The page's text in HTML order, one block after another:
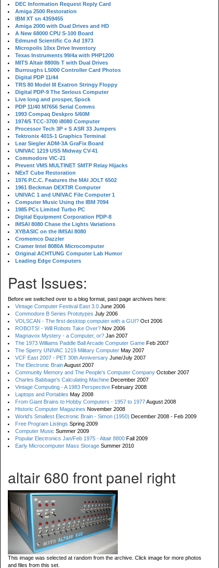
DEC Information Request Reply Card
Amiga 2500 Restoration
IBM XT sn 4359455
Amiga 2000 with Dual Drives and HD
A New 68000 CPU S-100 Board
Edmund Scientific Co Ad 1973
Micropolis 10xx Drive Inventory
Texas Instruments 99/4a with PHP1200
MITS Altair 8800b T with Dual Drives
Burroughs L5000 Controller Card Photos
Digital PDP 11/44
TRS 80 Model III Exatron Stringy Floppy
Digital PDP-9 The Serious Computer
Live long and prosper, Spock
PDP 11/40 M7656 Serial Comms
1993 Compaq Deskpro 5/60M
1974/5 TCC-3700 i8080 Computer
Processor Tech 3P + S ASR 33 Jumpers
Tektronix 4015-1 Graphics Terminal
Lear Siegler ADM-3A GraFix Board
UNIVAC 1219 USS Midway CV-41
Commodore VIC-21
Prevent VMS MULTINET SMTP Relay Hijacks
NExT Cube Restoration
1976 P.C.C. Features the MAI JOLT 6502
1961 Beckman DEXTIR Computer
UNIVAC 1 and UNIVAC File Computer 1
Computer Music Using the IBM 7094
1985 PCs Limited Turbo PC
Digital Equipment Corporation PDP-8
IMSAI 8080 Chase the Lights Variations
XYBASIC on the IMSAI 8080
Cromemco Dazzler
Cramer Intel 8080A Microcomputer
Original ACHTUNG Computer Lab Humor
Leading Edge Computers
Past Issues:
Before we switched over to a blog format, past page archives here:
Vintage Computer Festival East 3.0 June 2006
Commodore B Series Prototypes July 2006
VOLSCAN - The first desktop computer with a GUI? Oct 2006
ROBOTS! - Will Robots Take Over? Nov 2006
Magnavox Mystery - a Computer, or? Jan 2007
The 1973 Williams Paddle Ball Arcade Computer Game Feb 2007
The Sperry UNIVAC 1219 Military Computer May 2007
VCF East 2007 - PET 30th Anniversary June/July 2007
The Electronic BrainAugust 2007
Community Memory and The People's Computer Company October 2007
Charles Babbage's Calculating Machine December 2007
Vintage Computing - A 1983 Perspective February 2008
Laptops and Portables May 2008
From Giant Brains to Hobby Computers - 1957 to 1977August 2008
Historic Computer Magazines November 2008
World's Smallest Electronic Brain - Simon (1950) December 2008 - Feb 2009
Free Program Listings Spring 2009
Computer Music Summer 2009
Popular Electronics Jan/Feb 1975 - Altair 8800 Fall 2009
Early Microcomputer Mass Storage Summer 2010
altair 680 front panel right
This image was selected at random from the archive. Click image for more photos
and files from this set.